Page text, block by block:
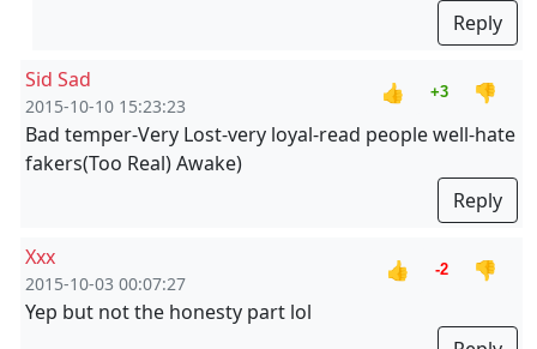
Reply
Sid Sad
2015-10-10 15:23:23
👍 +3
👎
Bad temper-Very Lost-very loyal-read people well-hate
fakers(Too Real) Awake)
Reply
Xxx
2015-10-03 00:07:27
👍 -2
👎
Yep but not the honesty part lol